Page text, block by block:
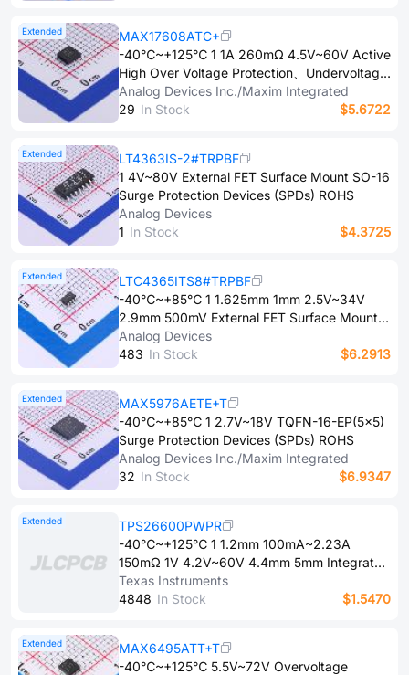
Extended
MAX17608ATC+
-40℃~+125℃ 1 1A 260mΩ 4.5V~60V Active
High Over Voltage Protection、Undervoltage
Protection(UVP) TDFN-12-EP(3x3) Surge
Protection Devices (SPDs) ROHS
Analog Devices Inc./Maxim Integrated
2​9 In Stock $5.6722
Extended
LT4363IS-2#TRPBF
1 4V~80V External FET Surface Mount SO-16
Surge Protection Devices (SPDs) ROHS
Analog Devices
1 In Stock $4.3725
Extended
LTC4365ITS8#TRPBF
-40℃~+85℃ 1 1.625mm 1mm 2.5V~34V
2.9mm 500mV External FET Surface Mount
TSOT-23-8 Surge Protection Devices (SPDs)
ROHS
Analog Devices
4​8​3 In Stock $6.2913
Extended
MAX5976AETE+T
-40℃~+85℃ 1 2.7V~18V TQFN-16-EP(5x5)
Surge Protection Devices (SPDs) ROHS
Analog Devices Inc./Maxim Integrated
3​2 In Stock $6.9347
Extended
TPS26600PWPR
-40℃~+125℃ 1 1.2mm 100mA~2.23A
150mΩ 1V 4.2V~60V 4.4mm 5mm Integrated
FET Overcurrent Protection、Short-Circuit
Protection、Under-voltage lockout、Thermal
Protection Devices (SPDs) ROHS
Texas Instruments
4​8​4​8 In Stock $1.5470
Extended
MAX6495ATT+T
-40℃~+125℃ 5.5V~72V Overvoltage